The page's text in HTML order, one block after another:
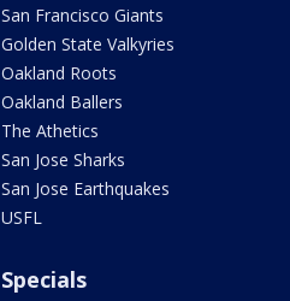
San Francisco Giants
Golden State Valkyries
Oakland Roots
Oakland Ballers
The Athetics
San Jose Sharks
San Jose Earthquakes
USFL
Specials